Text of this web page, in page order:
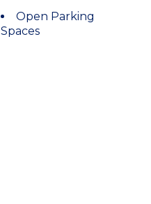
Open Parking
Spaces